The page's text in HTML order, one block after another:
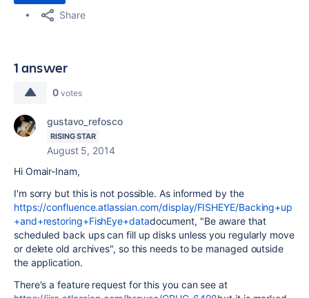
Share
1 answer
0 votes
gustavo_refosco
RISING STAR
August 5, 2014
Hi Omair-Inam,
I'm sorry but this is not possible. As informed by the
https://confluence.atlassian.com/display/FISHEYE/Backing+up
+and+restoring+FishEye+datadocument, "Be aware that
scheduled back ups can fill up disks unless you regularly move
or delete old archives", so this needs to be managed outside
the application.
There's a feature request for this you can see at